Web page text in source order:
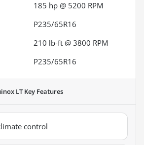
185 hp @ 5200 RPM
P235/65R16
210 lb-ft @ 3800 RPM
P235/65R16
LTKey Features
control